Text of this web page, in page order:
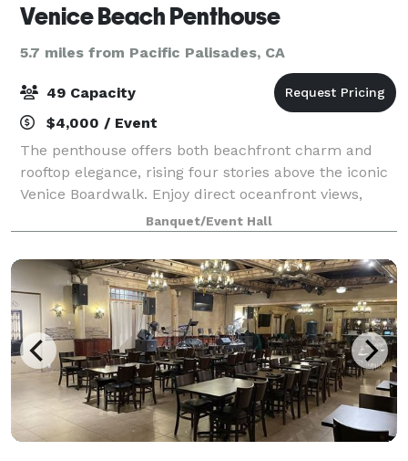
Venice Beach Penthouse
5.7 miles from Pacific Palisades, CA
49 Capacity
$4,000 / Event
The penthouse offers both beachfront charm and
rooftop elegance, rising four stories above the iconic
Venice Boardwalk. Enjoy direct oceanfront views,
ideal for intimate wedding ceremonies, sunset
cocktails, media launches, and film shoots.
Banquet/Event Hall